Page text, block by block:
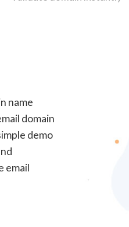
name
domain
demo
email